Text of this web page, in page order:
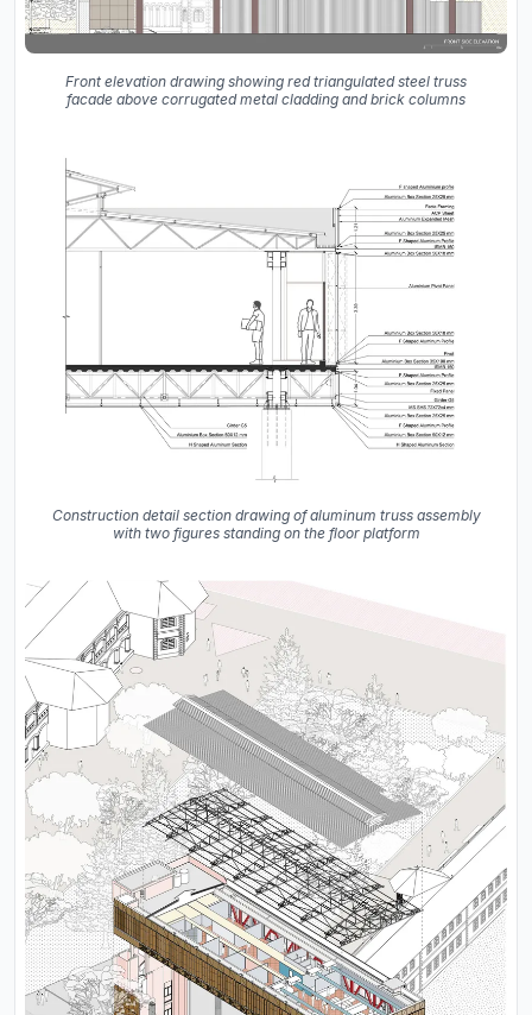
Front elevation drawing showing red triangulated steel truss
facade above corrugated metal cladding and brick columns
Construction detail section drawing of aluminum truss assembly
with two figures standing on the floor platform